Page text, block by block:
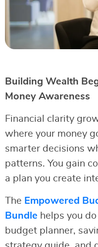
Building Wealth
Money Awareness
Financial clarity
where your money
smarter decisions
patterns. You gain
a plan you create
The Empowered
Bundle helps you
budget planner,